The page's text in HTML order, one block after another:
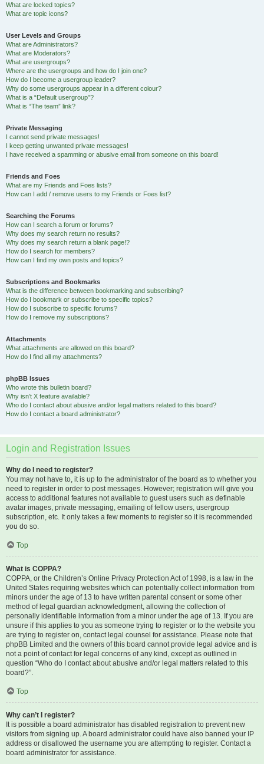
What are locked topics?
What are topic icons?
User Levels and Groups
What are Administrators?
What are Moderators?
What are usergroups?
Where are the usergroups and how do I join one?
How do I become a usergroup leader?
Why do some usergroups appear in a different colour?
What is a “Default usergroup”?
What is “The team” link?
Private Messaging
I cannot send private messages!
I keep getting unwanted private messages!
I have received a spamming or abusive email from someone on this board!
Friends and Foes
What are my Friends and Foes lists?
How can I add / remove users to my Friends or Foes list?
Searching the Forums
How can I search a forum or forums?
Why does my search return no results?
Why does my search return a blank page!?
How do I search for members?
How can I find my own posts and topics?
Subscriptions and Bookmarks
What is the difference between bookmarking and subscribing?
How do I bookmark or subscribe to specific topics?
How do I subscribe to specific forums?
How do I remove my subscriptions?
Attachments
What attachments are allowed on this board?
How do I find all my attachments?
phpBB Issues
Who wrote this bulletin board?
Why isn’t X feature available?
Who do I contact about abusive and/or legal matters related to this board?
How do I contact a board administrator?
Login and Registration Issues
Why do I need to register?
You may not have to, it is up to the administrator of the board as to whether you
need to register in order to post messages. However; registration will give you
access to additional features not available to guest users such as definable
avatar images, private messaging, emailing of fellow users, usergroup
subscription, etc. It only takes a few moments to register so it is recommended
you do so.
Top
What is COPPA?
COPPA, or the Children’s Online Privacy Protection Act of 1998, is a law in the
United States requiring websites which can potentially collect information from
minors under the age of 13 to have written parental consent or some other
method of legal guardian acknowledgment, allowing the collection of
personally identifiable information from a minor under the age of 13. If you are
unsure if this applies to you as someone trying to register or to the website you
are trying to register on, contact legal counsel for assistance. Please note that
phpBB Limited and the owners of this board cannot provide legal advice and is
not a point of contact for legal concerns of any kind, except as outlined in
question “Who do I contact about abusive and/or legal matters related to this
board?”.
Top
Why can’t I register?
It is possible a board administrator has disabled registration to prevent new
visitors from signing up. A board administrator could have also banned your IP
address or disallowed the username you are attempting to register. Contact a
board administrator for assistance.